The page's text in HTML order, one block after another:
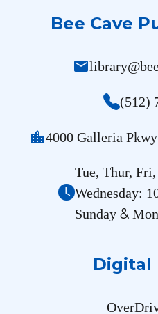
Bee Cave
mail
(512)
location_city4000 Galleria
Tue, Thur,
Wednesday:
Sunday &
Digital